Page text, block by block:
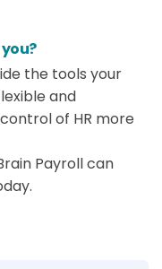
the tools your
and
of HR more
Payroll can